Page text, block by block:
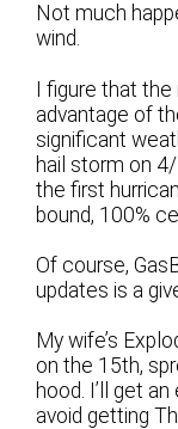
Not much
wind.
I figure that
advantage of
significant
hail storm on
the first
bound, 100%
Of course,
updates is a
My wife’s
on the 15th,
hood. I’ll get
avoid getting